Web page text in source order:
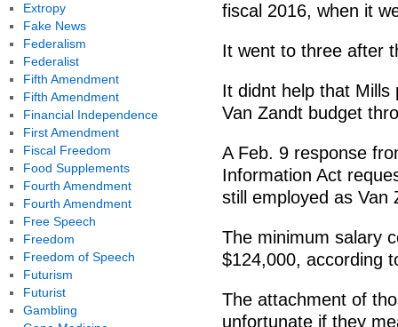
fiscal 2016, when it
It went to three after
It didnt help that
Van Zandt budget
A Feb. 9 response
Information Act
still employed as Van
The minimum salary
$124,000, according
The attachment of
unfortunate if they
Extropy
Fake News
Federalism
Federalist
Fifth Amendment
Fifth Amendment
Financial Independence
First Amendment
Fiscal Freedom
Food Supplements
Fourth Amendment
Fourth Amendment
Free Speech
Freedom
Freedom of Speech
Futurism
Futurist
Gambling